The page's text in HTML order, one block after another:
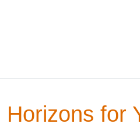
Horizons for